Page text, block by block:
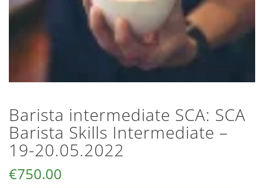
Barista intermediate SCA: SCA
Barista Skills Intermediate –
19-20.05.2022
€750.00